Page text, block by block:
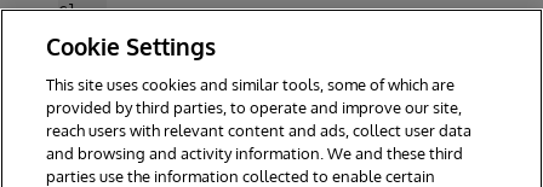
Class
Explo
lob/m
aster
/comm
unity
Cookie Settings
This site uses cookies and similar tools, some of which are
provided by third parties, to operate and improve our site,
reach users with relevant content and ads, collect user data
and browsing and activity information. We and these third
parties use the information collected to enable certain